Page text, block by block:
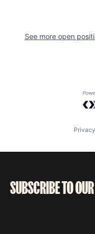
See more open
SUBSCRIBE TO